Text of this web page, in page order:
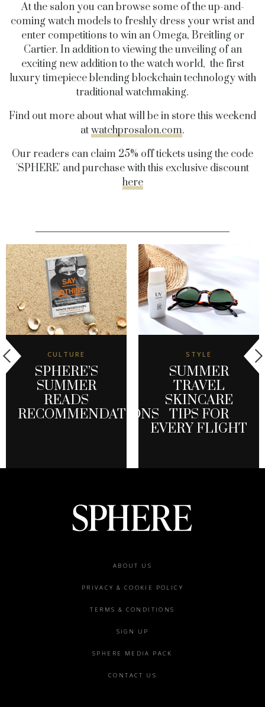
At the salon you can browse some of the up-and-
coming watch models to freshly dress your wrist and
enter competitions to win an Omega, Breitling or
Cartier. In addition to viewing the unveiling of an
exciting new addition to the watch world, the first
luxury timepiece blending blockchain technology with
traditional watchmaking.
Find out more about what will be in store this weekend
atwatchprosalon.com.
Our readers can claim 25% off tickets using the code
'SPHERE' and purchase with this exclusive discount
here
CULTURE
SPHERE’S
SUMMER
READS
RECOMMENDATIONS
STYLE
SUMMER
TRAVEL
SKINCARE
TIPS FOR
EVERY FLIGHT
ABOUT US
PRIVACY & COOKIE POLICY
TERMS & CONDITIONS
SIGN UP
SPHERE MEDIA PACK
CONTACT US